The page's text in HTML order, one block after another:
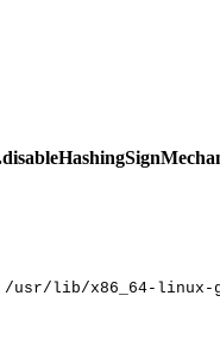
/usr/lib/x86_64-linux-